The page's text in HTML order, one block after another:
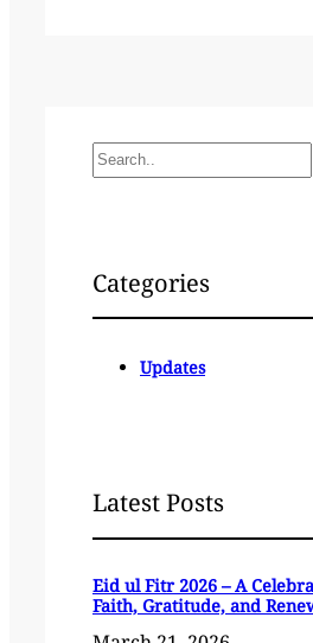
S
e
c
h
Categories
Updates
Latest Posts
Eid ul Fitr 2026 – A
Faith, Gratitude, and